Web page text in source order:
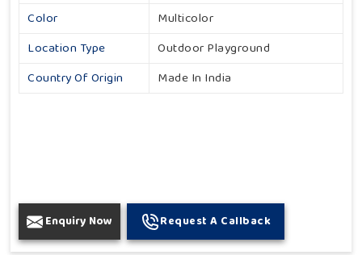
Color
Multicolor
Location Type
Outdoor Playground
Country Of Origin
Made In India
Enquiry Now Request A Callback